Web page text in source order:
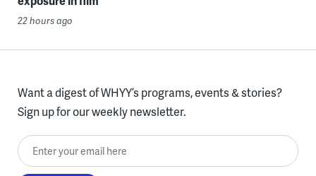
22 hours ago
Want a digest of WHYY’s programs, events & stories?
Sign up for our weekly newsletter.
Enter your email here